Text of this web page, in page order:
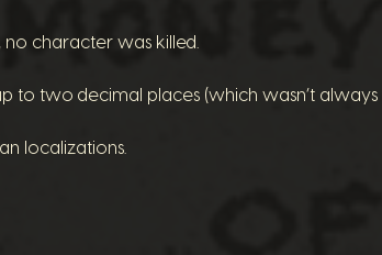
character was killed.
to two decimal places (which wasn’t always
localizations.